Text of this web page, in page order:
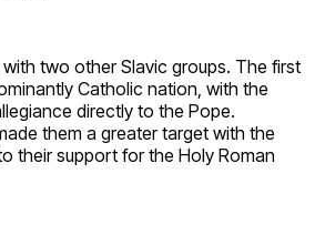
two other Slavic groups. The first
Catholic nation, with the
directly to the Pope.
them a greater target with the
their support for the Holy Roman